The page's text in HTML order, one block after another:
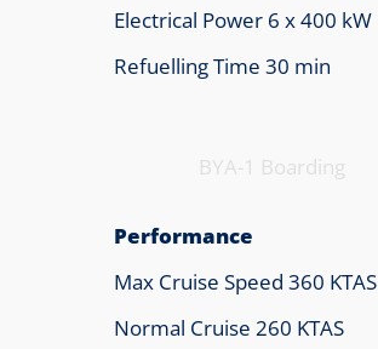
Electrical Power 6 x 400 kW
Refuelling Time 30 min
BYA-1 Boarding
Performance
Max Cruise Speed 360 KTAS
Normal Cruise 260 KTAS